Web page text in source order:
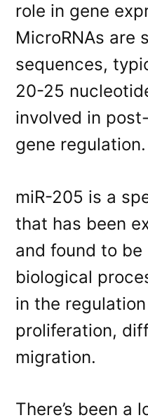
role in gene
MicroRNAs are
sequences,
20-25
involved in
gene regulation.
miR-205 is a
that has been
and found to
biological
in the
proliferation,
migration.
There’s been a